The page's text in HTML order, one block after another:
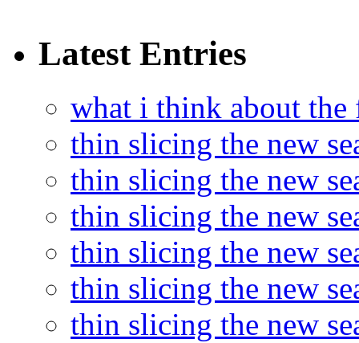
Latest Entries
what i think about the
thin slicing the new
thin slicing the new
thin slicing the new
thin slicing the new
thin slicing the new
thin slicing the new